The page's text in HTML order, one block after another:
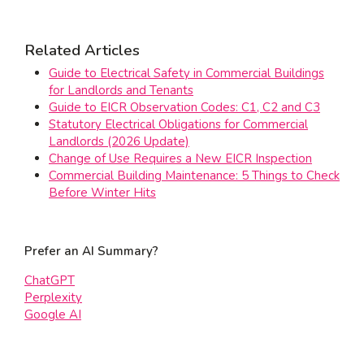
Related Articles
Guide to Electrical Safety in Commercial Buildings
for Landlords and Tenants
Guide to EICR Observation Codes: C1, C2 and C3
Statutory Electrical Obligations for Commercial
Landlords (2026 Update)
Change of Use Requires a New EICR Inspection
Commercial Building Maintenance: 5 Things to Check
Before Winter Hits
Prefer an AI Summary?
ChatGPT
Perplexity
Google AI